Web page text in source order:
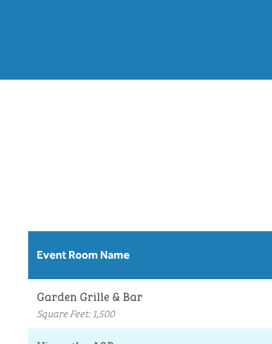
Event Room Name
Garden Grille & Bar
Square Feet: 1,500